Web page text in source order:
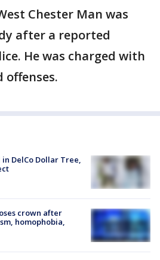
Chester Man was
after a reported
He was charged with
DelCo Dollar Tree,
crown after
homophobia,